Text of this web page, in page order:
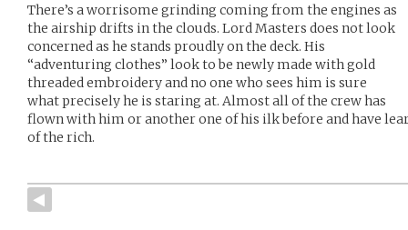
There’s a worrisome grinding coming from the engines as
the airship drifts in the clouds. Lord Masters does not look
concerned as he stands proudly on the deck. His
“adventuring clothes” look to be newly made with gold
threaded embroidery and no one who sees him is sure
what precisely he is staring at. Almost all of the crew has
flown with him or another one of his ilk before and have
of the rich.